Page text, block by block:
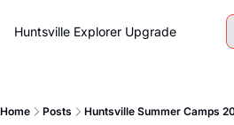
Huntsville Explorer Upgrade
Home Posts Huntsville Summer Camps